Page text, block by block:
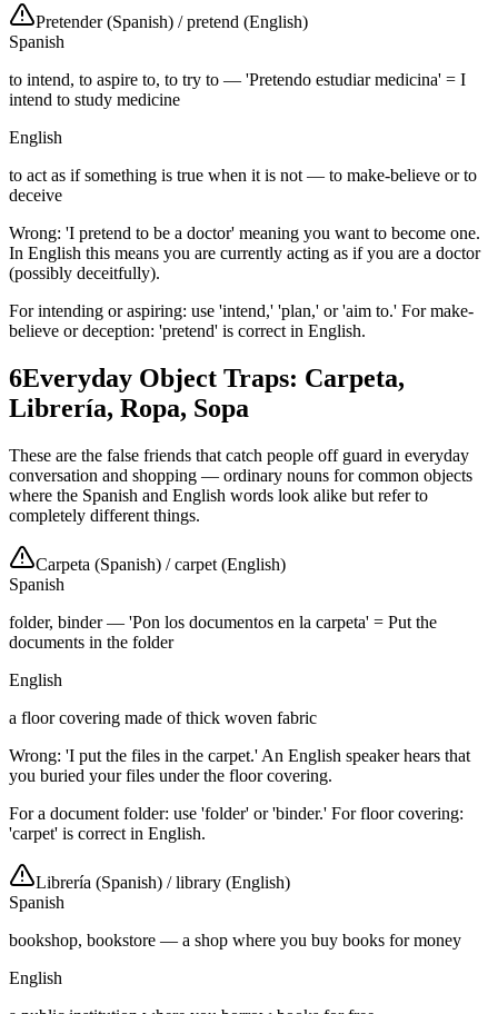
Pretender (Spanish) /pretend (English)
Spanish
to intend, to aspire to, to try to — 'Pretendo estudiar medicina' = I
intend to study medicine
English
to act as if something is true when it is not — to make-believe or to
deceive
Wrong: 'I pretend to be a doctor' meaning you want to become one.
In English this means you are currently acting as if you are a doctor
(possibly deceitfully).
For intending or aspiring: use 'intend,' 'plan,' or 'aim to.' For make-
believe or deception: 'pretend' is correct in English.
6Everyday Object Traps: Carpeta,
Librería, Ropa, Sopa
These are the false friends that catch people off guard in everyday
conversation and shopping — ordinary nouns for common objects
where the Spanish and English words look alike but refer to
completely different things.
Carpeta (Spanish) /carpet (English)
Spanish
folder, binder — 'Pon los documentos en la carpeta' = Put the
documents in the folder
English
a floor covering made of thick woven fabric
Wrong: 'I put the files in the carpet.' An English speaker hears that
you buried your files under the floor covering.
For a document folder: use 'folder' or 'binder.' For floor covering:
'carpet' is correct in English.
Librería (Spanish) /library (English)
Spanish
bookshop, bookstore — a shop where you buy books for money
English